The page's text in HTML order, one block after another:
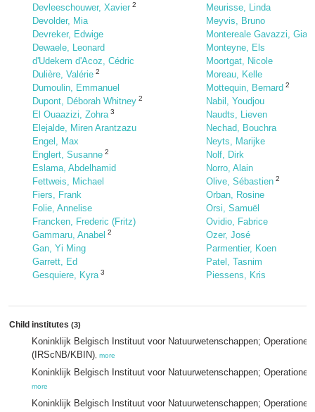
Devleeschouwer, Xavier 2
Devolder, Mia
Devreker, Edwige
Dewaele, Leonard
d'Udekem d'Acoz, Cédric
Dulière, Valérie 2
Dumoulin, Emmanuel
Dupont, Déborah Whitney 2
El Ouaazizi, Zohra 3
Elejalde, Miren Arantzazu
Engel, Max
Englert, Susanne 2
Eslama, Abdelhamid
Fettweis, Michael
Fiers, Frank
Folie, Annelise
Francken, Frederic (Fritz)
Gammaru, Anabel 2
Gan, Yi Ming
Garrett, Ed
Gesquiere, Kyra 3
Meurisse, Linda
Meyvis, Bruno
Montereale Gavazzi,
Monteyne, Els
Moortgat, Nicole
Moreau, Kelle
Mottequin, Bernard 2
Nabil, Youdjou
Naudts, Lieven
Nechad, Bouchra
Neyts, Marijke
Nolf, Dirk
Norro, Alain
Olive, Sébastien 2
Orban, Rosine
Orsi, Samuël
Ovidio, Fabrice
Ozer, José
Parmentier, Koen
Patel, Tasnim
Piessens, Kris
Child institutes (3)
Koninklijk Belgisch Instituut voor Natuurwetenschappen;
(IRScNB/KBIN) more
Koninklijk Belgisch Instituut voor Natuurwetenschappen;
more
Koninklijk Belgisch Instituut voor Natuurwetenschappen;